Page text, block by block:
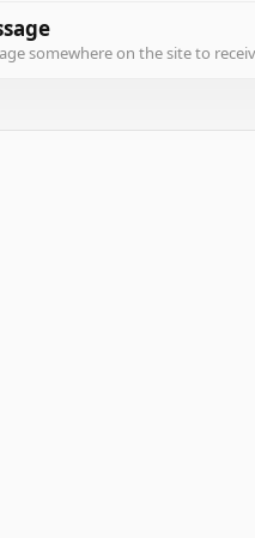
somewhere on the site to